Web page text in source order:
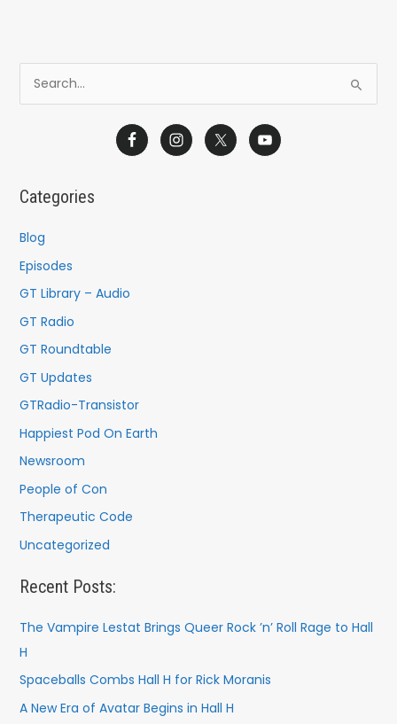
c
f
o
r
Categories
Blog
Episodes
GT Library – Audio
GT Radio
GT Roundtable
GT Updates
GTRadio-Transistor
Happiest Pod On Earth
Newsroom
People of Con
Therapeutic Code
Uncategorized
Recent Posts:
The Vampire Lestat Brings Queer Rock ’n’ Roll Rage to Hall
H
Spaceballs Combs Hall H for Rick Moranis
A New Era of Avatar Begins in Hall H